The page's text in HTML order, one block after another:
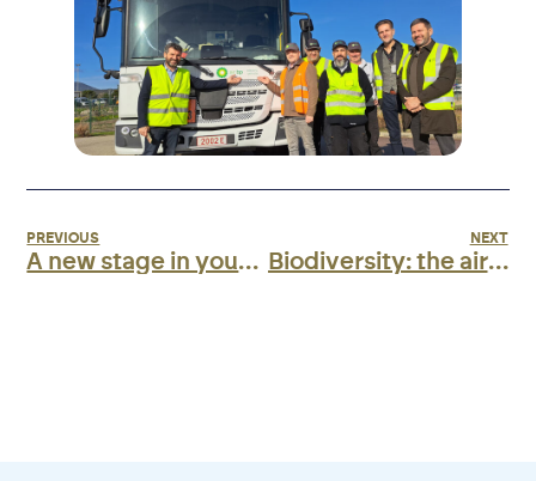
PREVIOUS
A new stage in your experience at Ajaccio terminal!
NEXT
Biodiversity: the airport awarded the AéroBio level 4 label!